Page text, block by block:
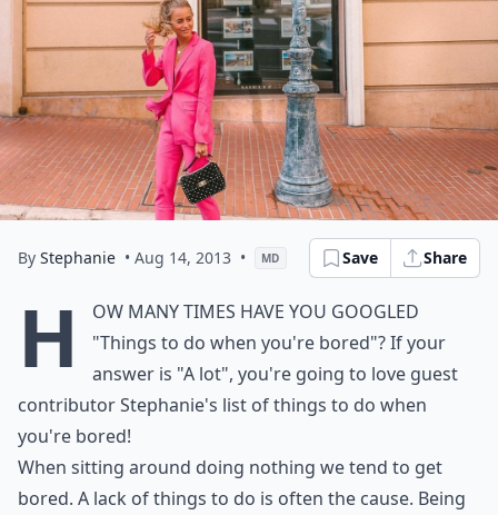
By Stephanie • Aug 14, 2013 • MD Save Share
H
ow many times have you googled
"Things to do when you're bored"? If your
answer is "A lot", you're going to love guest
contributor Stephanie's list of things to do when
you're bored!
When sitting around doing nothing we tend to get
bored. A lack of things to do is often the cause. Being